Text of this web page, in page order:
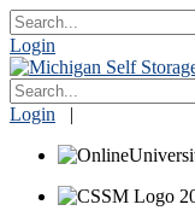
Login
Login |